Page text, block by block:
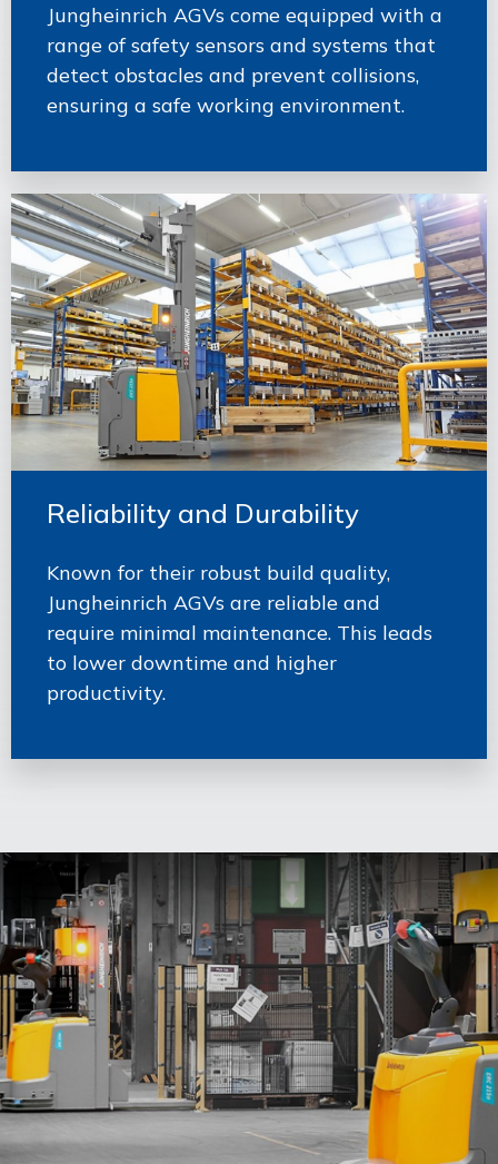
Jungheinrich AGVs come equipped with a
range of safety sensors and systems that
detect obstacles and prevent collisions,
ensuring a safe working environment.
Reliability and Durability
Known for their robust build quality,
Jungheinrich AGVs are reliable and
require minimal maintenance. This leads
to lower downtime and higher
productivity.